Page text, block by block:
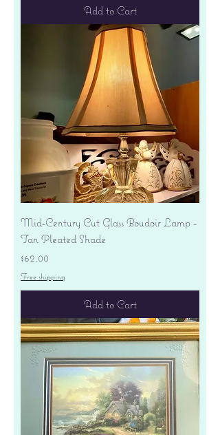
Add to Cart
Mid-Century Cut Glass Boudoir Lamp -
Tan Pleated Shade
Price
$62.00
Free shipping
Add to Cart